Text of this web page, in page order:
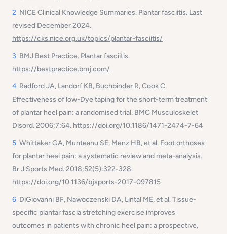
2 NICE Clinical Knowledge Summaries. Plantar fasciitis. Last
revised December 2024.
https://cks.nice.org.uk/topics/plantar-fasciitis/
3 BMJ Best Practice. Plantar fasciitis.
https://bestpractice.bmj.com/
4 Radford JA, Landorf KB, Buchbinder R, Cook C.
Effectiveness of low-Dye taping for the short-term treatment
of plantar heel pain: a randomised trial. BMC Musculoskelet
Disord. 2006;7:64. https://doi.org/10.1186/1471-2474-7-64
5 Whittaker GA, Munteanu SE, Menz HB, et al. Foot orthoses
for plantar heel pain: a systematic review and meta-analysis.
Br J Sports Med. 2018;52(5):322-328.
https://doi.org/10.1136/bjsports-2017-097815
6 DiGiovanni BF, Nawoczenski DA, Lintal ME, et al. Tissue-
specific plantar fascia stretching exercise improves
outcomes in patients with chronic heel pain: a prospective,